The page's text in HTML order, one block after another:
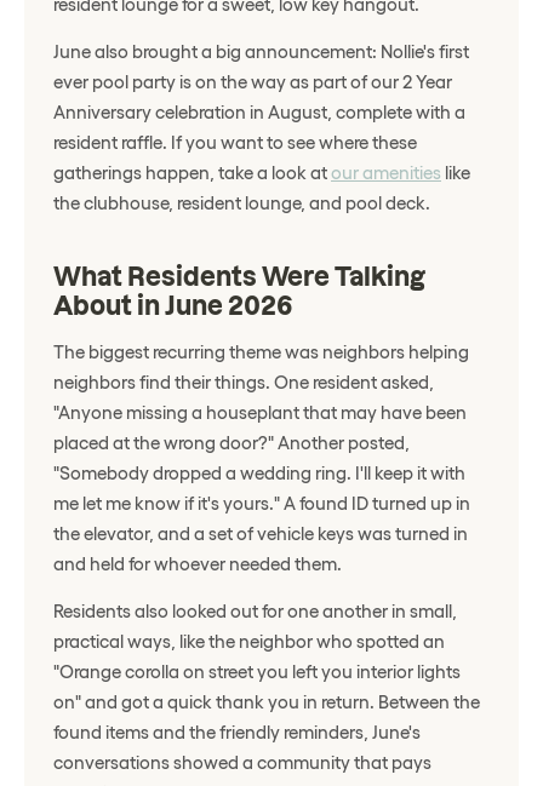
resident lounge for a sweet, low key hangout.
June also brought a big announcement: Nollie's first
ever pool party is on the way as part of our 2 Year
Anniversary celebration in August, complete with a
resident raffle. If you want to see where these
gatherings happen, take a look atour amenities like
the clubhouse, resident lounge, and pool deck.
What Residents Were Talking
About in June 2026
The biggest recurring theme was neighbors helping
neighbors find their things. One resident asked,
"Anyone missing a houseplant that may have been
placed at the wrong door?" Another posted,
"Somebody dropped a wedding ring. I'll keep it with
me let me know if it's yours." A found ID turned up in
the elevator, and a set of vehicle keys was turned in
and held for whoever needed them.
Residents also looked out for one another in small,
practical ways, like the neighbor who spotted an
"Orange corolla on street you left you interior lights
on" and got a quick thank you in return. Between the
found items and the friendly reminders, June's
conversations showed a community that pays